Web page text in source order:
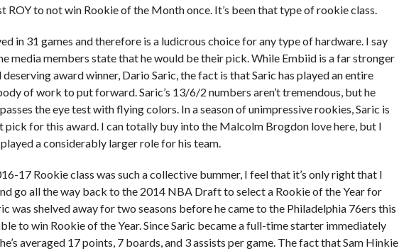
ROY to not win Rookie of the Month once. It’s been that type of rookie class.
in 31 games and therefore is a ludicrous choice for any type of hardware. I say
media members state that he would be their pick. While Embiid is a far stronger
award winner, Dario Saric, the fact is that Saric has played an entire
of work to put forward. Saric’s 13/6/2 numbers aren’t tremendous, but he
the eye test with flying colors. In a season of unimpressive rookies, Saric is
for this award. I can totally buy into the Malcolm Brogdon love here, but I
a considerably larger role for his team.
17 Rookie class was such a collective bummer, I feel that it’s only right that I
go all the way back to the 2014 NBA Draft to select a Rookie of the Year for
was shelved away for two seasons before he came to the Philadelphia 76ers this
to win Rookie of the Year. Since Saric became a full-time starter immediately
averaged 17 points, 7 boards, and 3 assists per game. The fact that Sam Hinkie